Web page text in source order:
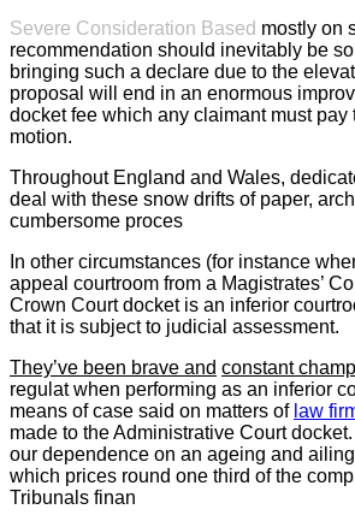
Severe Consideration Based mostly on
recommendation should inevitably be
bringing such a declare due to the
proposal will end in an enormous
docket fee which any claimant must pay
motion.
Throughout England and Wales,
deal with these snow drifts of paper,
cumbersome proces
In other circumstances (for instance
appeal courtroom from a Magistrates’
Crown Court docket is an inferior
that it is subject to judicial assessment.
They’ve been brave and constant
regulat when performing as an inferior
means of case said on matters of law
made to the Administrative Court
our dependence on an ageing and
which prices round one third of the
Tribunals finan